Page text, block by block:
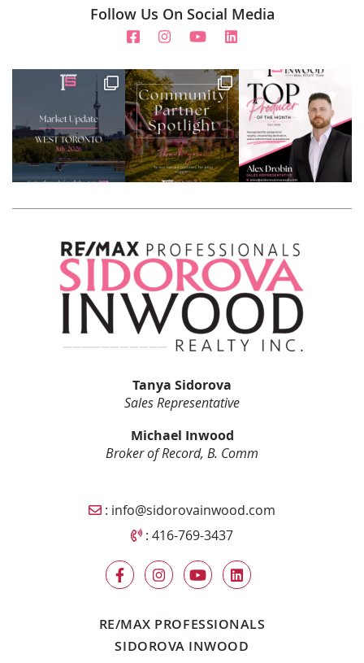
Follow Us On Social Media
Tanya Sidorova
Sales Representative
Michael Inwood
Broker of Record, B. Comm
Email Sidorova Inwood Team
: info@sidorovainwood.com
Call Sidorova Inwood Team
:416-769-3437
RE/MAX PROFESSIONALS
SIDOROVA INWOOD